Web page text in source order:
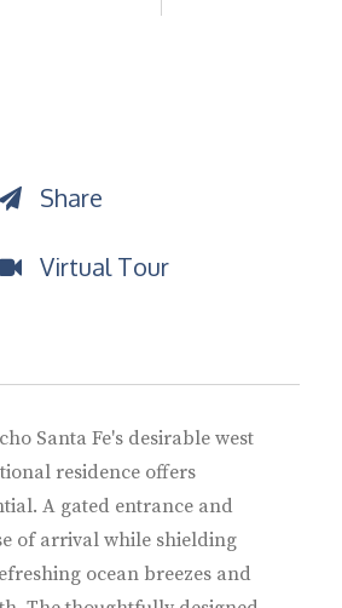
Share
Virtual Tour
Santa Fe's desirable west
residence offers
A gated entrance and
of arrival while shielding
ocean breezes and